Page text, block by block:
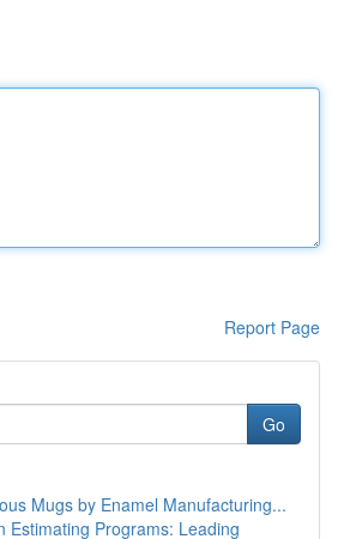
Report Page
Go
Mugs by Enamel Manufacturing...
Estimating Programs: Leading